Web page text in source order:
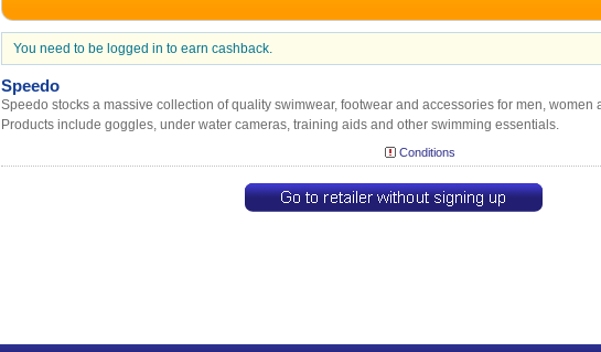
You need to be logged in to earn cashback.
Speedo
Speedo stocks a massive collection of quality swimwear, footwear and accessories for men,
Products include goggles, under water cameras, training aids and other swimming essentials.
Conditions